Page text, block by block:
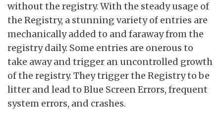
without the registry. With the steady usage of
the Registry, a stunning variety of entries are
mechanically added to and faraway from the
registry daily. Some entries are onerous to
take away and trigger an uncontrolled growth
of the registry. They trigger the Registry to be
litter and lead to Blue Screen Errors, frequent
system errors, and crashes.